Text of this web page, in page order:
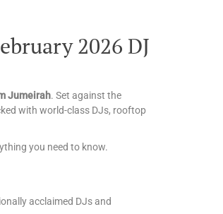
2026 DJ
Jumeirah. Set against the
with world-class DJs, rooftop
you need to know.
acclaimed DJs and